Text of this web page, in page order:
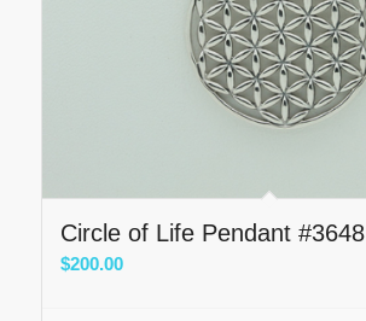
Circle of Life Pendant #3648
$200.00